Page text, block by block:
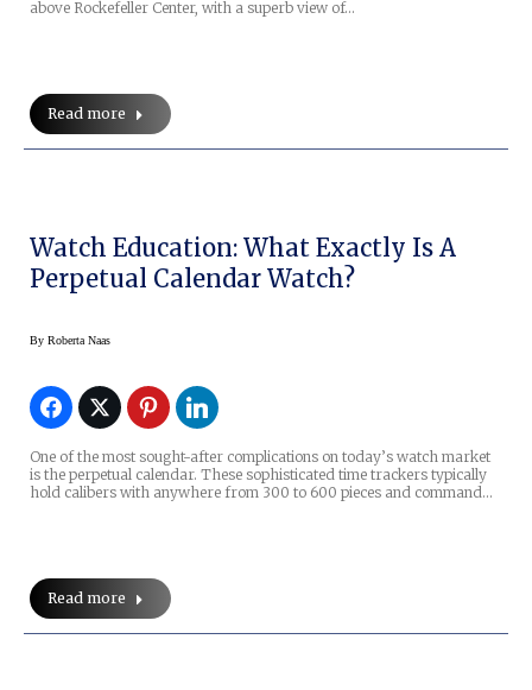
above Rockefeller Center, with a superb view of…
Read more
Watch Education: What Exactly Is A
Perpetual Calendar Watch?
By Roberta Naas
One of the most sought-after complications on today’s watch market
is the perpetual calendar. These sophisticated time trackers typically
hold calibers with anywhere from 300 to 600 pieces and command…
Read more